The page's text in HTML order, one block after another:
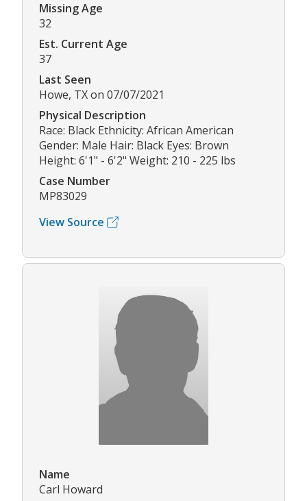
Missing Age
32
Est. Current Age
37
Last Seen
Howe, TX on 07/07/2021
Physical Description
Race: Black Ethnicity: African American
Gender: Male Hair: Black Eyes: Brown
Height: 6'1" - 6'2" Weight: 210 - 225 lbs
Case Number
MP83029
View Source
Name
Carl Howard